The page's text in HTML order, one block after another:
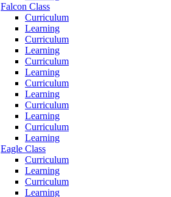
Falcon Class
Curriculum
Learning
Curriculum
Learning
Curriculum
Learning
Curriculum
Learning
Curriculum
Learning
Curriculum
Learning
Eagle Class
Curriculum
Learning
Curriculum
Learning